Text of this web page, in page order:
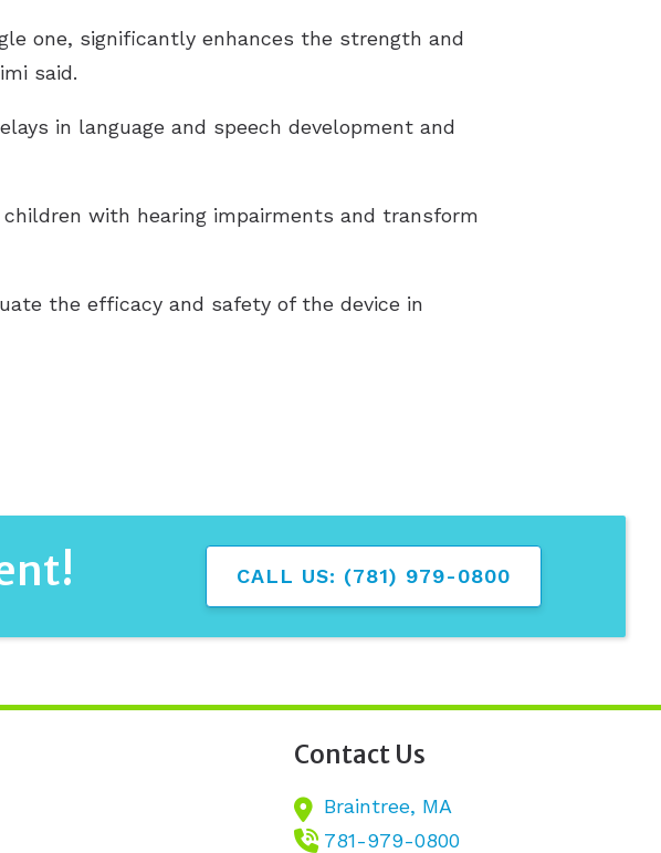
one, significantly enhances the strength and
said.
in language and speech development and
with hearing impairments and transform
the efficacy and safety of the device in
CALL US: (781) 979-0800
Contact Us
Braintree, MA
781-979-0800